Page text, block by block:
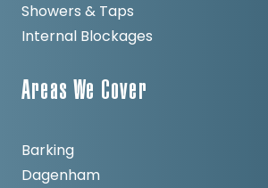
Showers & Taps
Internal Blockages
Areas We Cover
Barking
Dagenham